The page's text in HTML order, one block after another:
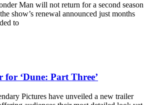
Man will not return for a second season
show’s renewal announced just months
to
for ‘Dune: Part Three’
Pictures have unveiled a new trailer